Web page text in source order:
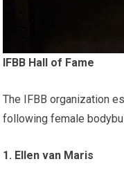
IFBB Hall of Fame
The IFBB organization
following female
1. Ellen van Maris